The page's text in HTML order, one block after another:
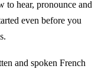
to hear, pronounce and
even before you
and spoken French